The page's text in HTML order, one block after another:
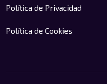
Política de Privacidad
Política de Cookies